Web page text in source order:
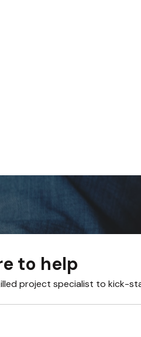
to help
project specialist to kick-